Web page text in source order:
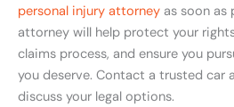
personal injury attorney as soon as
attorney will help protect your
claims process, and ensure you
you deserve. Contact a trusted car
discuss your legal options.